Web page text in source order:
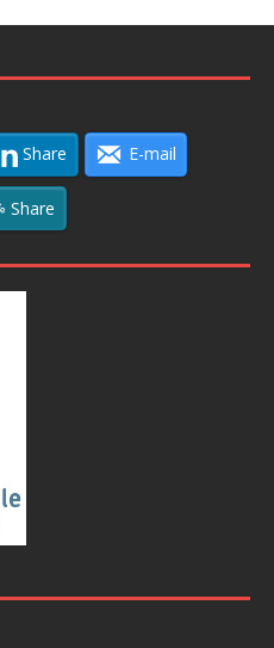
Share E-mail
Share